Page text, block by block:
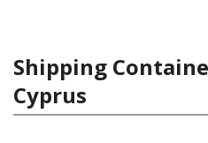
Shipping
Cyprus